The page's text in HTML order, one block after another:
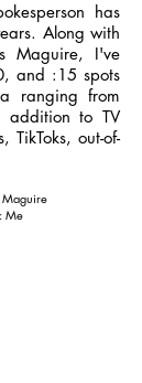
has
Along with
Maguire, I've
and :15 spots
ranging from
addition to TV
TikToks, out-of-
Maguire
Me